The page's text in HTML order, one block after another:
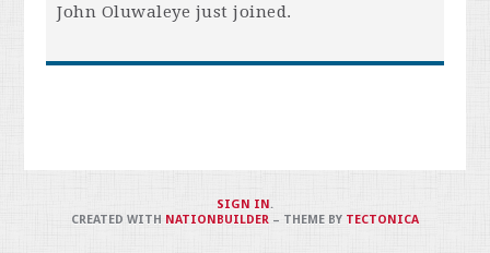
John Oluwaleye just joined.
SIGN IN.
CREATED WITH NATIONBUILDER– THEME BY TECTONICA